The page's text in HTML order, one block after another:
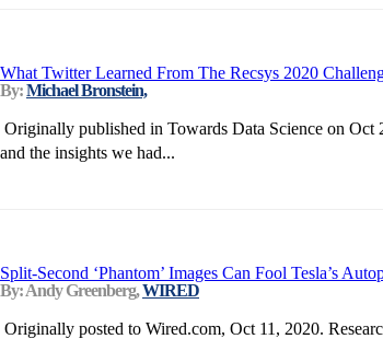
What Twitter Learned From The Recsys 2020
By:Michael Bronstein,
Originally published in Towards Data Science on Oct
and the insights we had...
Split-Second ‘Phantom’ Images Can Fool Tesla’s
By: Andy Greenberg,WIRED
Originally posted to Wired.com, Oct 11, 2020.